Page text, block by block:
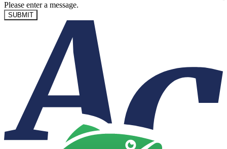
Please enter a message.
SUBMIT